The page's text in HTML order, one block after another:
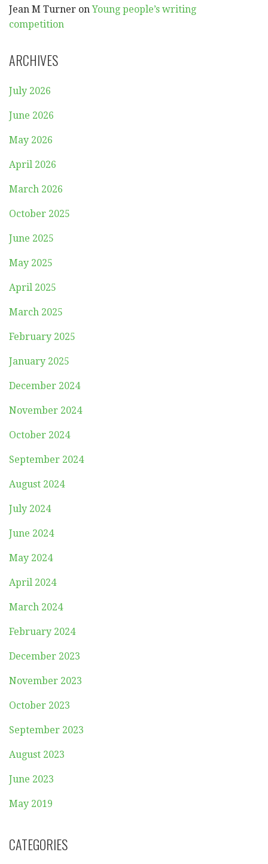
Jean M Turner onYoung people’s writing
competition
ARCHIVES
July 2026
June 2026
May 2026
April 2026
March 2026
October 2025
June 2025
May 2025
April 2025
March 2025
February 2025
January 2025
December 2024
November 2024
October 2024
September 2024
August 2024
July 2024
June 2024
May 2024
April 2024
March 2024
February 2024
December 2023
November 2023
October 2023
September 2023
August 2023
June 2023
May 2019
CATEGORIES